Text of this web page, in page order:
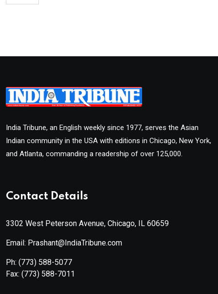
India Tribune, an English weekly since 1977, serves the Asian
Indian community in the USA with editions in Chicago, New York,
and Atlanta, commanding a readership of over 125,000.
Contact Details
3302 West Peterson Avenue, Chicago, IL 60659
Email: Prashant@IndiaTribune.com
Ph: (773) 588-5077
Fax: (773) 588-7011